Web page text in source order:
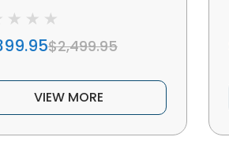
$2,499.95
VIEW MORE